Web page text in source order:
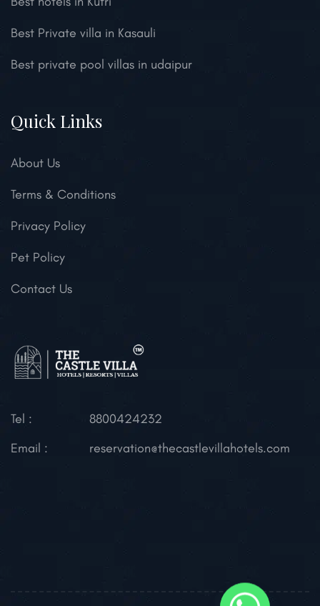
Best Private villa in Kasauli
Best private pool villas in udaipur
Quick Links
About Us
Terms & Conditions
Privacy Policy
Pet Policy
Contact Us
Tel :
8800424232
Email :
reservation@thecastlevillahotels.com